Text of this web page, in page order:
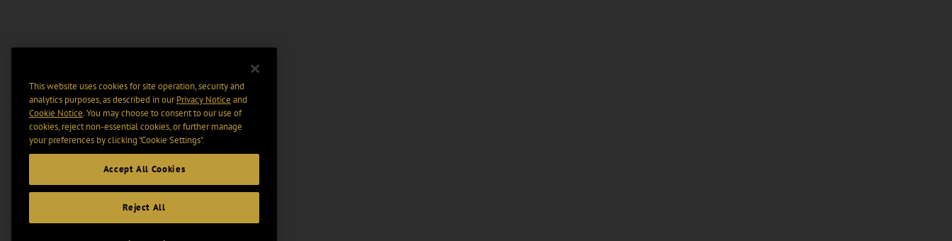
This website uses cookies for site operation, security and
analytics purposes, as described in ourPrivacy Notice and
Cookie Notice. You may choose to consent to our use of
cookies, reject non-essential cookies, or further manage
your preferences by clicking “Cookie Settings".
Accept All Cookies
Reject All